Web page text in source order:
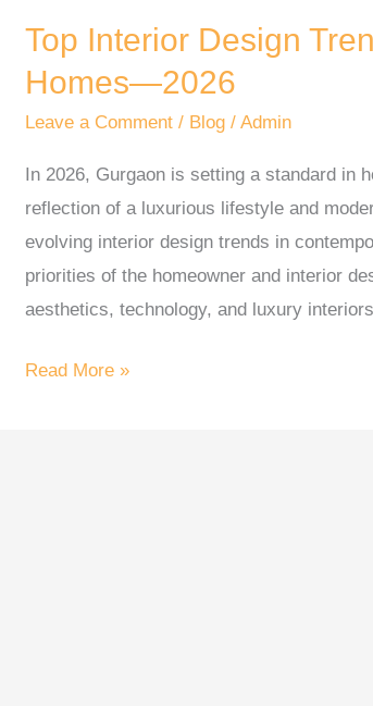
Top Interior Design
Homes—2026
Leave a Comment / Blog/ Admin
In 2026, Gurgaon is setting a standard in
reflection of a luxurious lifestyle and
evolving interior design trends in
priorities of the homeowner and interior
aesthetics, technology, and luxury
Interior
Design
Gurgaon
Homes
—
2026
Read More »